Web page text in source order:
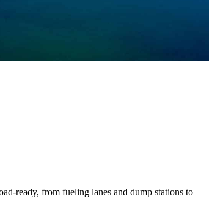
ready, from fueling lanes and dump stations to